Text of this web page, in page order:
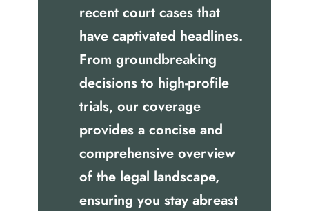
recent court cases that
have captivated headlines.
From groundbreaking
decisions to high-profile
trials, our coverage
provides a concise and
comprehensive overview
of the legal landscape,
ensuring you stay abreast